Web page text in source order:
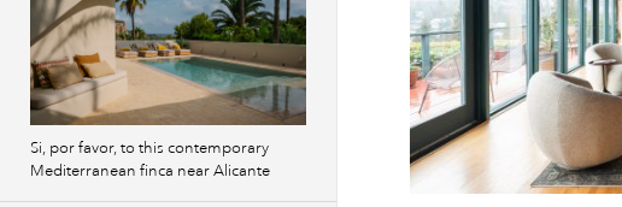
Si, por favor, to this contemporary
Mediterranean finca near Alicante